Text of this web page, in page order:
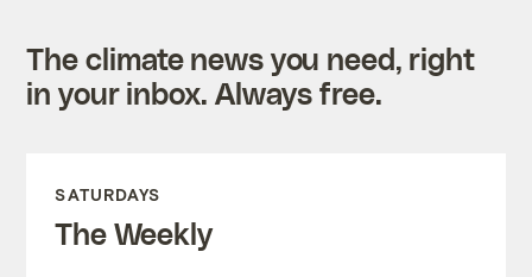
The climate news you need, right
in your inbox. Always free.
SATURDAYS
The Weekly